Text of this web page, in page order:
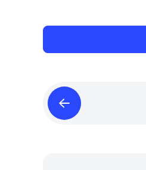
Friday
April